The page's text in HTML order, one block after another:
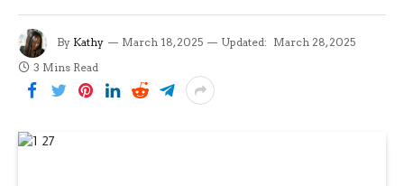
By Kathy March 18, 2025 Updated: March 28, 2025
3 Mins Read